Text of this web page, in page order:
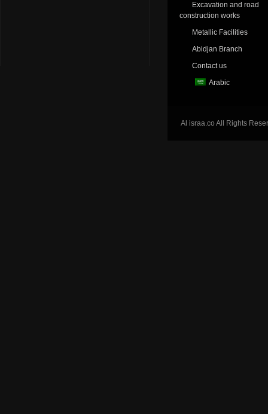
Excavation and road
construction works
Metallic Facilities
Abidjan Branch
Contact us
Arabic
Al israa.co All Rights